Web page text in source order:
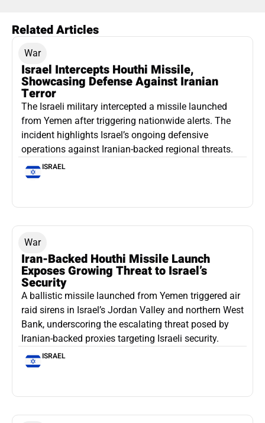
Related Articles
War
Israel Intercepts Houthi Missile,
Showcasing Defense Against Iranian
Terror
The Israeli military intercepted a missile launched
from Yemen after triggering nationwide alerts. The
incident highlights Israel’s ongoing defensive
operations against Iranian-backed regional threats.
ISRAEL
War
Iran-Backed Houthi Missile Launch
Exposes Growing Threat to Israel’s
Security
A ballistic missile launched from Yemen triggered air
raid sirens in Israel’s Jordan Valley and northern West
Bank, underscoring the escalating threat posed by
Iranian-backed proxies targeting Israeli security.
ISRAEL